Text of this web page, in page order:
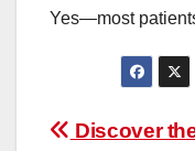
Yes—most
Post
Discover